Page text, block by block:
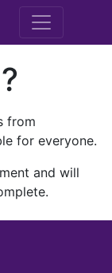
M.E.
from
for everyone.
and will